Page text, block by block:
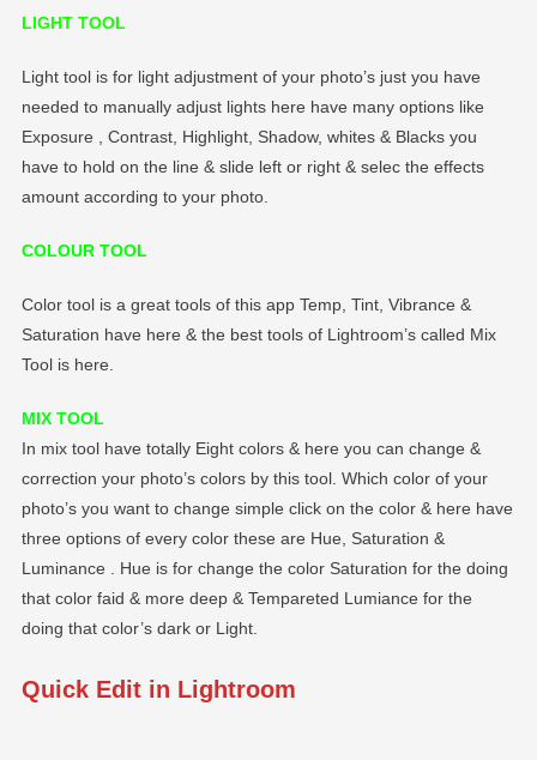
LIGHT TOOL
Light tool is for light adjustment of your photo’s just you have
needed to manually adjust lights here have many options like
Exposure , Contrast, Highlight, Shadow, whites & Blacks you
have to hold on the line & slide left or right & selec the effects
amount according to your photo.
COLOUR TOOL
Color tool is a great tools of this app Temp, Tint, Vibrance &
Saturation have here & the best tools of Lightroom’s called Mix
Tool is here.
MIX TOOL
In mix tool have totally Eight colors & here you can change &
correction your photo’s colors by this tool. Which color of your
photo’s you want to change simple click on the color & here have
three options of every color these are Hue, Saturation &
Luminance . Hue is for change the color Saturation for the doing
that color faid & more deep & Tempareted Lumiance for the
doing that color’s dark or Light.
Quick Edit in Lightroom